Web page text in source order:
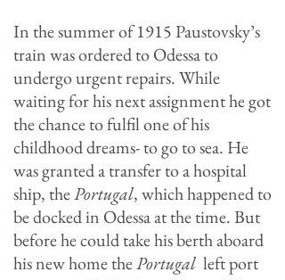
In the summer of 1915 Paustovsky’s
train was ordered to Odessa to
undergo urgent repairs. While
waiting for his next assignment he got
the chance to fulfil one of his
childhood dreams- to go to sea. He
was granted a transfer to a hospital
ship, thePortugal, which happened to
be docked in Odessa at the time. But
before he could take his berth aboard
his new home thePortugal left port